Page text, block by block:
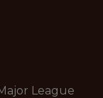
League